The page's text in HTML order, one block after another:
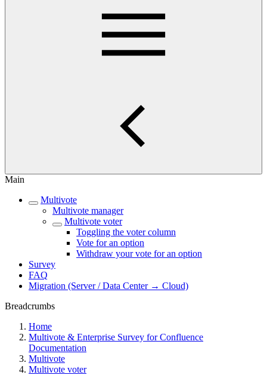
Main
Multivote
Multivote manager
Multivote voter
Toggling the voter column
Vote for an option
Withdraw your vote for an option
Survey
FAQ
Migration (Server / Data Center → Cloud)
Breadcrumbs
Home
Multivote & Enterprise Survey for Confluence
Documentation
Multivote
Multivote voter